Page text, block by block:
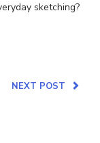
sketching?
NEXT POST